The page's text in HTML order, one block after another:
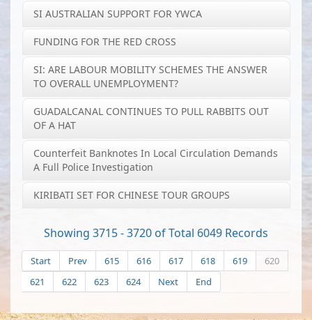
SI AUSTRALIAN SUPPORT FOR YWCA
FUNDING FOR THE RED CROSS
SI: ARE LABOUR MOBILITY SCHEMES THE ANSWER
TO OVERALL UNEMPLOYMENT?
GUADALCANAL CONTINUES TO PULL RABBITS OUT
OF A HAT
Counterfeit Banknotes In Local Circulation Demands
A Full Police Investigation
KIRIBATI SET FOR CHINESE TOUR GROUPS
Showing 3715 - 3720 of Total 6049 Records
Start Prev 615 616 617 618 619
620
621
622 623 624 Next End